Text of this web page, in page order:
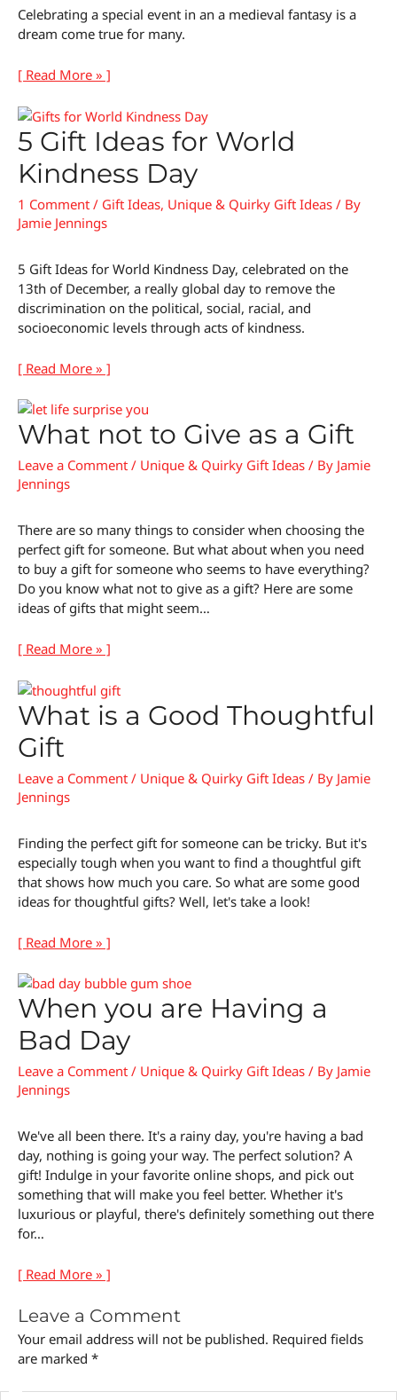
Celebrating a special event in an a medieval fantasy is a
dream come true for many.
[ Read More » ]
5 Gift Ideas for World
Kindness Day
1 Comment / Gift Ideas, Unique & Quirky Gift Ideas / By
Jamie Jennings
5 Gift Ideas for World Kindness Day, celebrated on the
13th of December, a really global day to remove the
discrimination on the political, social, racial, and
socioeconomic levels through acts of kindness.
[ Read More » ]
What not to Give as a Gift
Leave a Comment / Unique & Quirky Gift Ideas / By Jamie
Jennings
There are so many things to consider when choosing the
perfect gift for someone. But what about when you need
to buy a gift for someone who seems to have everything?
Do you know what not to give as a gift? Here are some
ideas of gifts that might seem…
[ Read More » ]
What is a Good Thoughtful
Gift
Leave a Comment / Unique & Quirky Gift Ideas / By Jamie
Jennings
Finding the perfect gift for someone can be tricky. But it's
especially tough when you want to find a thoughtful gift
that shows how much you care. So what are some good
ideas for thoughtful gifts? Well, let's take a look!
[ Read More » ]
When you are Having a
Bad Day
Leave a Comment / Unique & Quirky Gift Ideas / By Jamie
Jennings
We've all been there. It's a rainy day, you're having a bad
day, nothing is going your way. The perfect solution? A
gift! Indulge in your favorite online shops, and pick out
something that will make you feel better. Whether it's
luxurious or playful, there's definitely something out there
for…
[ Read More » ]
Leave a Comment
Your email address will not be published. Required fields
are marked *